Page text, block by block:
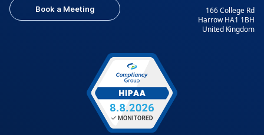
Book a Meeting
166 College Rd
Harrow HA1 1BH
United Kingdom